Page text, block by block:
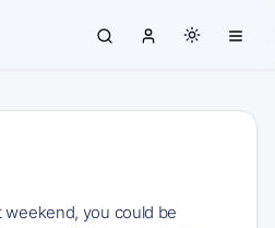
weekend, you could be